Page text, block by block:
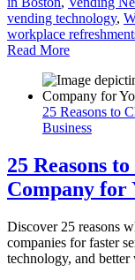
vending technology,
workplace
Read More
25 Reasons to
Business
25 Reasons
Company for
Discover 25 reasons
companies for faster
technology, and better